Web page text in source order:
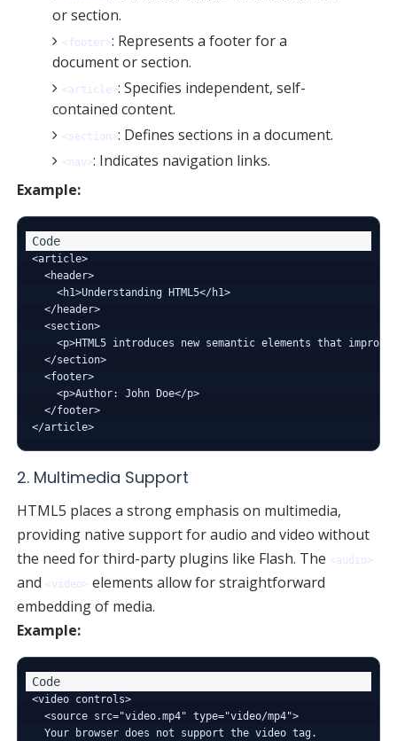
or section.
<footer>: Represents a footer for a
document or section.
<article>: Specifies independent, self-
contained content.
<section>: Defines sections in a document.
<nav>: Indicates navigation links.
Example:
<article>
  <header>
    <h1>Understanding HTML5</h1>
  </header>
  <section>
<p>HTML5 introduces new semantic elements that improve
  </section>
  <footer>
    <p>Author: John Doe</p>
  </footer>
</article>
2. Multimedia Support
HTML5 places a strong emphasis on multimedia,
providing native support for audio and video without
the need for third-party plugins like Flash. The <audio>
and <video> elements allow for straightforward
embedding of media.
Example:
<video controls>
  <source src="video.mp4" type="video/mp4">
  Your browser does not support the video tag.